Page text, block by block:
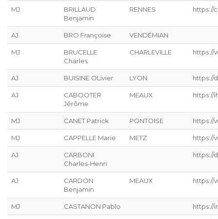
MJ
BRILLAUD
Benjamin
RENNES https://
AJ BRO Françoise VENDÉMIAN
MJ
BRUCELLE
Charles
CHARLEVILLE https://
AJ BUISINE OLivier LYON https://
AJ
CABOOTER
Jérôme
MEAUX https://
MJ CANET Patrick PONTOISE https://
MJ CAPPELLE Marie METZ https://
AJ
CARBONI
Charles-Henri
https://
AJ
CARDON
Benjamin
MEAUX https://
MJ CASTANON Pablo https://